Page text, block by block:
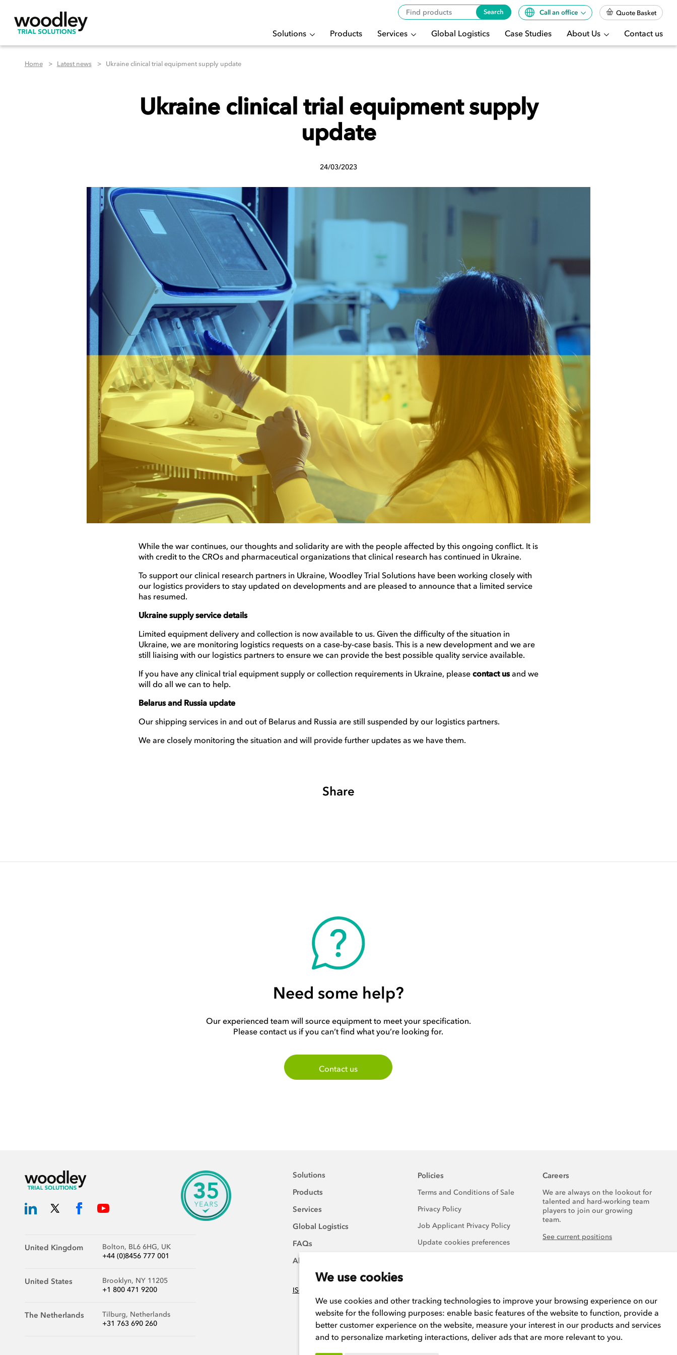
We use cookies
We use cookies and other tracking technologies to improve your browsing experience on our
website for the following purposes: enable basic features of the website to function, provide a
better customer experience on the website, measure your interest in our products and services
and to personalize marketing interactions, deliver ads that are more relevant to you.
Solutions Products Services Global Logistics Case Studies About Us Contact us
Search Call an office Quote Basket
Home Latest news Ukraine clinical trial equipment supply update
Ukraine clinical trial equipment supply
update
24/03/2023
While the war continues, our thoughts and solidarity are with the people affected by this ongoing conflict. It is
with credit to the CROs and pharmaceutical organizations that clinical research has continued in Ukraine.
To support our clinical research partners in Ukraine, Woodley Trial Solutions have been working closely with
our logistics providers to stay updated on developments and are pleased to announce that a limited service
has resumed.
Ukraine supply service details
Limited equipment delivery and collection is now available to us. Given the difficulty of the situation in
Ukraine, we are monitoring logistics requests on a case-by-case basis. This is a new development and we are
still liaising with our logistics partners to ensure we can provide the best possible quality service available.
If you have any clinical trial equipment supply or collection requirements in Ukraine, please contact usand we
will do all we can to help.
Belarus and Russia update
Our shipping services in and out of Belarus and Russia are still suspended by our logistics partners.
We are closely monitoring the situation and will provide further updates as we have them.
Share
Need some help?
Our experienced team will source equipment to meet your specification.
Please contact us if you can’t find what you’re looking for.
Contact us
United Kingdom
Bolton, BL6 6HG, UK
+44 (0)8456 777 001
United States
Brooklyn, NY 11205
+1 800 471 9200
The Netherlands
Tilburg, Netherlands
+31 763 690 260
Solutions
Products
Services
Global Logistics
FAQs
About Us
Policies
Terms and Conditions of Sale
Privacy Policy
Job Applicant Privacy Policy
Update cookies preferences
Careers
We are always on the lookout for
talented and hard-working team
players to join our growing
team.
See current positions
ISO:9001 certified